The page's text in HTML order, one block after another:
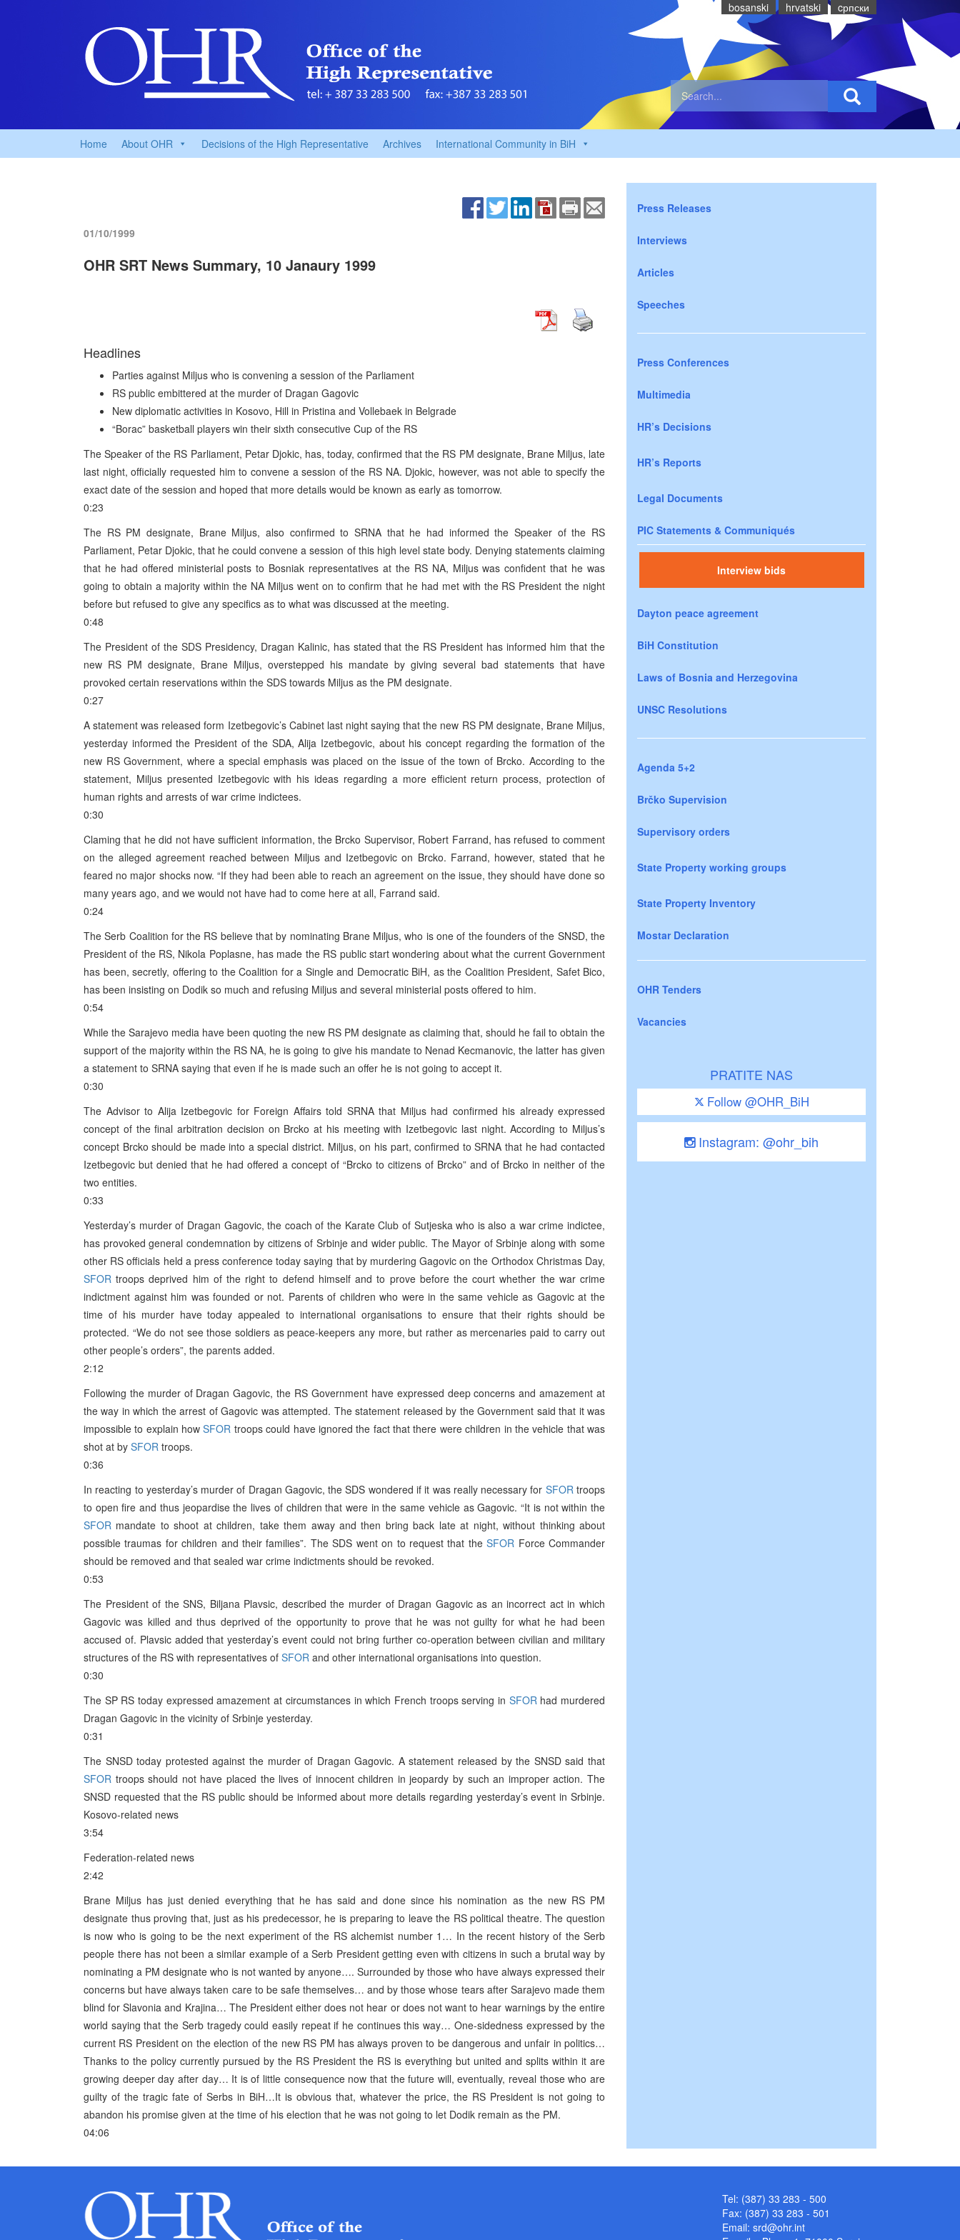
bosanski hrvatski cрпски
Home About OHR Decisions of the High Representative Archives International Community in BiH
01/10/1999
OHR SRT News Summary, 10 Janaury 1999
Headlines
Parties against Miljus who is convening a session of the Parliament
RS public embittered at the murder of Dragan Gagovic
New diplomatic activities in Kosovo, Hill in Pristina and Vollebaek in Belgrade
“Borac” basketball players win their sixth consecutive Cup of the RS
The Speaker of the RS Parliament, Petar Djokic, has, today, confirmed that the RS PM designate, Brane Miljus, late
last night, officially requested him to convene a session of the RS NA. Djokic, however, was not able to specify the
exact date of the session and hoped that more details would be known as early as tomorrow.
0:23
The RS PM designate, Brane Miljus, also confirmed to SRNA that he had informed the Speaker of the RS
Parliament, Petar Djokic, that he could convene a session of this high level state body. Denying statements claiming
that he had offered ministerial posts to Bosniak representatives at the RS NA, Miljus was confident that he was
going to obtain a majority within the NA Miljus went on to confirm that he had met with the RS President the night
before but refused to give any specifics as to what was discussed at the meeting.
0:48
The President of the SDS Presidency, Dragan Kalinic, has stated that the RS President has informed him that the
new RS PM designate, Brane Miljus, overstepped his mandate by giving several bad statements that have
provoked certain reservations within the SDS towards Miljus as the PM designate.
0:27
A statement was released form Izetbegovic’s Cabinet last night saying that the new RS PM designate, Brane Miljus,
yesterday informed the President of the SDA, Alija Izetbegovic, about his concept regarding the formation of the
new RS Government, where a special emphasis was placed on the issue of the town of Brcko. According to the
statement, Miljus presented Izetbegovic with his ideas regarding a more efficient return process, protection of
human rights and arrests of war crime indictees.
0:30
Claming that he did not have sufficient information, the Brcko Supervisor, Robert Farrand, has refused to comment
on the alleged agreement reached between Miljus and Izetbegovic on Brcko. Farrand, however, stated that he
feared no major shocks now. “If they had been able to reach an agreement on the issue, they should have done so
many years ago, and we would not have had to come here at all, Farrand said.
0:24
The Serb Coalition for the RS believe that by nominating Brane Miljus, who is one of the founders of the SNSD, the
President of the RS, Nikola Poplasne, has made the RS public start wondering about what the current Government
has been, secretly, offering to the Coalition for a Single and Democratic BiH, as the Coalition President, Safet Bico,
has been insisting on Dodik so much and refusing Miljus and several ministerial posts offered to him.
0:54
While the Sarajevo media have been quoting the new RS PM designate as claiming that, should he fail to obtain the
support of the majority within the RS NA, he is going to give his mandate to Nenad Kecmanovic, the latter has given
a statement to SRNA saying that even if he is made such an offer he is not going to accept it.
0:30
The Advisor to Alija Izetbegovic for Foreign Affairs told SRNA that Miljus had confirmed his already expressed
concept of the final arbitration decision on Brcko at his meeting with Izetbegovic last night. According to Miljus’s
concept Brcko should be made into a special district. Miljus, on his part, confirmed to SRNA that he had contacted
Izetbegovic but denied that he had offered a concept of “Brcko to citizens of Brcko” and of Brcko in neither of the
two entities.
0:33
Yesterday’s murder of Dragan Gagovic, the coach of the Karate Club of Sutjeska who is also a war crime indictee,
has provoked general condemnation by citizens of Srbinje and wider public. The Mayor of Srbinje along with some
other RS officials held a press conference today saying that by murdering Gagovic on the Orthodox Christmas Day,
SFOR troops deprived him of the right to defend himself and to prove before the court whether the war crime
indictment against him was founded or not. Parents of children who were in the same vehicle as Gagovic at the
time of his murder have today appealed to international organisations to ensure that their rights should be
protected. “We do not see those soldiers as peace-keepers any more, but rather as mercenaries paid to carry out
other people’s orders”, the parents added.
2:12
Following the murder of Dragan Gagovic, the RS Government have expressed deep concerns and amazement at
the way in which the arrest of Gagovic was attempted. The statement released by the Government said that it was
impossible to explain howSFOR troops could have ignored the fact that there were children in the vehicle that was
shot at by SFOR troops.
0:36
In reacting to yesterday’s murder of Dragan Gagovic, the SDS wondered if it was really necessary for SFORtroops
to open fire and thus jeopardise the lives of children that were in the same vehicle as Gagovic. “It is not within the
SFOR mandate to shoot at children, take them away and then bring back late at night, without thinking about
possible traumas for children and their families”. The SDS went on to request that theSFOR Force Commander
should be removed and that sealed war crime indictments should be revoked.
0:53
The President of the SNS, Biljana Plavsic, described the murder of Dragan Gagovic as an incorrect act in which
Gagovic was killed and thus deprived of the opportunity to prove that he was not guilty for what he had been
accused of. Plavsic added that yesterday’s event could not bring further co-operation between civilian and military
structures of the RS with representatives of SFOR and other international organisations into question.
0:30
The SP RS today expressed amazement at circumstances in which French troops serving in SFORhad murdered
Dragan Gagovic in the vicinity of Srbinje yesterday.
0:31
The SNSD today protested against the murder of Dragan Gagovic. A statement released by the SNSD said that
SFOR troops should not have placed the lives of innocent children in jeopardy by such an improper action. The
SNSD requested that the RS public should be informed about more details regarding yesterday’s event in Srbinje.
Kosovo-related news
3:54
Federation-related news
2:42
Brane Miljus has just denied everything that he has said and done since his nomination as the new RS PM
designate thus proving that, just as his predecessor, he is preparing to leave the RS political theatre. The question
is now who is going to be the next experiment of the RS alchemist number 1… In the recent history of the Serb
people there has not been a similar example of a Serb President getting even with citizens in such a brutal way by
nominating a PM designate who is not wanted by anyone…. Surrounded by those who have always expressed their
concerns but have always taken care to be safe themselves… and by those whose tears after Sarajevo made them
blind for Slavonia and Krajina… The President either does not hear or does not want to hear warnings by the entire
world saying that the Serb tragedy could easily repeat if he continues this way… One-sidedness expressed by the
current RS President on the election of the new RS PM has always proven to be dangerous and unfair in politics…
Thanks to the policy currently pursued by the RS President the RS is everything but united and splits within it are
growing deeper day after day… It is of little consequence now that the future will, eventually, reveal those who are
guilty of the tragic fate of Serbs in BiH…It is obvious that, whatever the price, the RS President is not going to
abandon his promise given at the time of his election that he was not going to let Dodik remain as the PM.
04:06
Press Releases
Interviews
Articles
Speeches
Press Conferences
Multimedia
HR’s Decisions
HR’s Reports
Legal Documents
PIC Statements & Communiqués
Interview bids
Dayton peace agreement
BiH Constitution
Laws of Bosnia and Herzegovina
UNSC Resolutions
Agenda 5+2
Brčko Supervision
Supervisory orders
State Property working groups
State Property Inventory
Mostar Declaration
OHR Tenders
Vacancies
PRATITE NAS
Follow @OHR_BiH
Instagram: @ohr_bih
Tel: (387) 33 283 - 500
Fax: (387) 33 283 - 501
Email: srd@ohr.int